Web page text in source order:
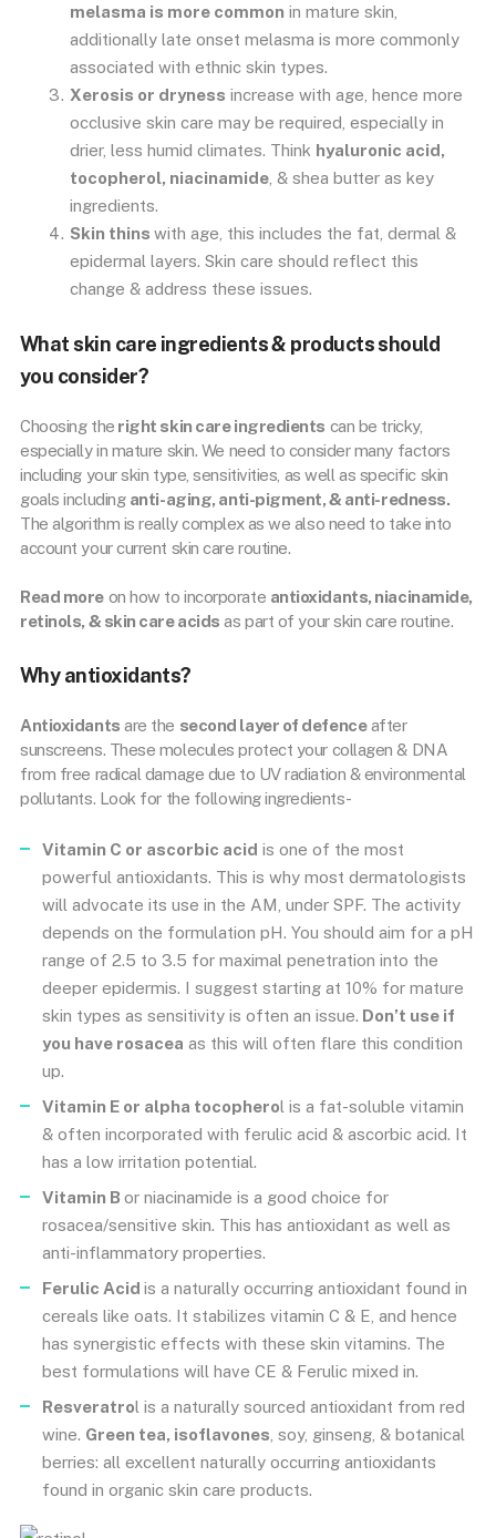
melasma is more common in mature skin,
additionally late onset melasma is more commonly
associated with ethnic skin types.
Xerosis or dryness increase with age, hence more
occlusive skin care may be required, especially in
drier, less humid climates. Think hyaluronic acid,
tocopherol, niacinamide , & shea butter as key
ingredients.
Skin thins with age, this includes the fat, dermal &
epidermal layers. Skin care should reflect this
change & address these issues.
What skin care ingredients & products should
you consider?
Choosing the right skin care ingredients can be tricky,
especially in mature skin. We need to consider many factors
including your skin type, sensitivities, as well as specific skin
goals including anti-aging, anti-pigment, & anti-redness.
The algorithm is really complex as we also need to take into
account your current skin care routine.
Read moreon how to incorporate antioxidants, niacinamide,
retinols, & skin care acids as part of your skin care routine.
Why antioxidants?
Antioxidants are the second layer of defenceafter
sunscreens. These molecules protect your collagen & DNA
from free radical damage due to UV radiation & environmental
pollutants. Look for the following ingredients-
Vitamin C or ascorbic acid is one of the most
powerful antioxidants. This is why most dermatologists
will advocate its use in the AM, under SPF. The activity
depends on the formulation pH. You should aim for a pH
range of 2.5 to 3.5 for maximal penetration into the
deeper epidermis. I suggest starting at 10% for mature
skin types as sensitivity is often an issue. Don’t use if
you have rosacea as this will often flare this condition
up.
Vitamin E or alpha tocopherol is a fat-soluble vitamin
& often incorporated with ferulic acid & ascorbic acid. It
has a low irritation potential.
Vitamin B or niacinamide is a good choice for
rosacea/sensitive skin. This has antioxidant as well as
anti-inflammatory properties.
Ferulic Acid is a naturally occurring antioxidant found in
cereals like oats. It stabilizes vitamin C & E, and hence
has synergistic effects with these skin vitamins. The
best formulations will have CE & Ferulic mixed in.
Resveratrol is a naturally sourced antioxidant from red
wine. Green tea, isoflavones , soy, ginseng, & botanical
berries: all excellent naturally occurring antioxidants
found in organic skin care products.